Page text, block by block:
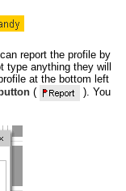
report the profile by
type anything they will
at the bottom left
(
). You